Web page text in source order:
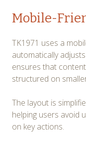
Mobile-
TK1971 uses a
automatically
ensures that
structured on
The layout is
helping users avoid
on key actions.